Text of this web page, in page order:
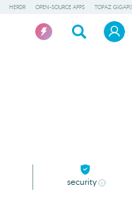
HERDR OPEN-SOURCE APPS TOPAZ
security